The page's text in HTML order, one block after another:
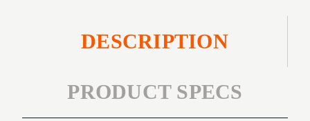
DESCRIPTION
PRODUCT SPECS